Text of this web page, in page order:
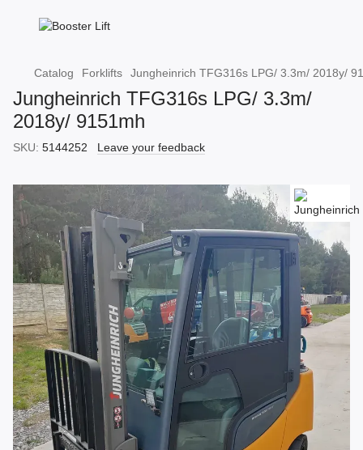
Catalog Forklifts Jungheinrich TFG316s LPG/ 3.3m/ 2018y/
Jungheinrich TFG316s LPG/ 3.3m/
2018y/ 9151mh
SKU: 5144252 Leave your feedback